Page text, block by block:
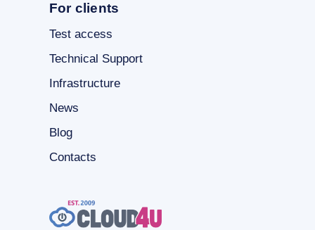
For clients
Test access
Technical Support
Infrastructure
News
Blog
Contacts